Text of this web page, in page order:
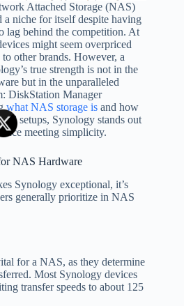
Attached Storage (NAS)
a niche for itself despite having
lag behind the competition. At
might seem overpriced
other brands. However, a
true strength is not in the
but in the unparalleled
DiskStation Manager
what NAS storage is and how
setups, Synology stands out
meeting simplicity.
NAS Hardware
Synology exceptional, it’s
generally prioritize in NAS
for a NAS, as they determine
Most Synology devices
transfer speeds to about 125